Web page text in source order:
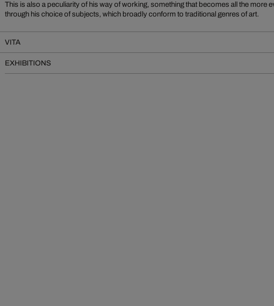
This is also a peculiarity of his way of working, something that becomes all the more
through his choice of subjects, which broadly conform to traditional genres of art.
VITA
EXHIBITIONS